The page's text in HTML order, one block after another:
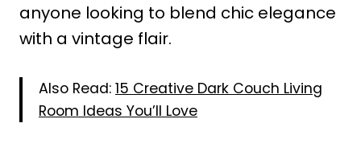
anyone looking to blend chic elegance
with a vintage flair.
Also Read: 15 Creative Dark Couch Living
Room Ideas You’ll Love